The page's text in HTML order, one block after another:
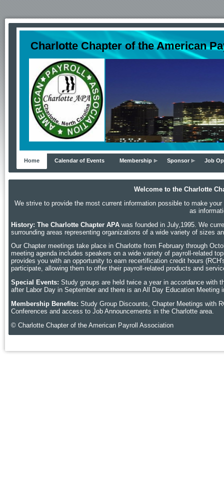
Charlotte Chapter of the American
Home Calendar of Events Membership Sponsor Job
Welcome to the Charlotte
We strive to provide the most current information possible to make
as
History: The Charlotte Chapter APA was founded in July,1995. We
surrounding areas representing organizations of a wide variety of sizes
Our Chapter meetings take place in Charlotte from February through
meeting agenda includes speakers on a wide variety of payroll-related
provides you with an opportunity to earn recertification credit hours
participate, allowing them to offer their payroll-related products and
Special Events: Study groups are held twice a year in accordance with
after Labor Day in September and there is an All Day Education Meeting
Membership Benefits: Study Group Discounts, Chapter Meetings with
Conferences and access to Job Announcements in the Charlotte area.
© Charlotte Chapter of the American Payroll Association